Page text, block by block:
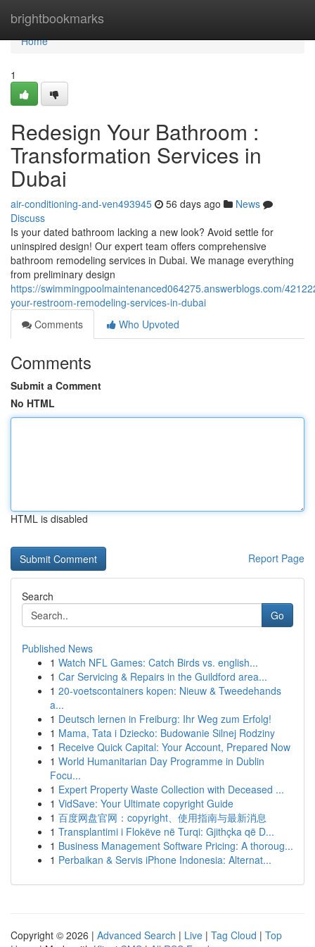
brightbookmarks
Home
Home
1
Redesign Your Bathroom :
Transformation Services in
Dubai
air-conditioning-and-ven493945 56 days ago
News
Discuss
Is your dated bathroom lacking a new look? Avoid settle for
uninspired design! Our expert team offers comprehensive
bathroom remodeling services in Dubai. We manage everything
from preliminary design
https://swimmingpoolmaintenanced064275.answerblogs.com/
your-restroom-remodeling-services-in-dubai
Comments
Who Upvoted
Comments
Submit a Comment
No HTML
HTML is disabled
Report Page
Search
Go
Published News
1 Watch NFL Games: Catch Birds vs. english...
1 Car Servicing & Repairs in the Guildford area...
1 20-voetscontainers kopen: Nieuw & Tweedehands
a...
1 Deutsch lernen in Freiburg: Ihr Weg zum Erfolg!
1 Mama, Tata i Dziecko: Budowanie Silnej Rodziny
1 Receive Quick Capital: Your Account, Prepared Now
1 World Humanitarian Day Programme in Dublin
Focu...
1 Expert Property Waste Collection with Deceased ...
1 VidSave: Your Ultimate copyright Guide
1 百度网盘官网：copyright、使用指南与最新消息
1 Transplantimi i Flokëve në Turqi: Gjithçka që D...
1 Business Management Software Pricing: A thoroug...
1 Perbaikan & Servis iPhone Indonesia: Alternat...
Copyright © 2026 | Advanced Search | Live | Tag Cloud | Top